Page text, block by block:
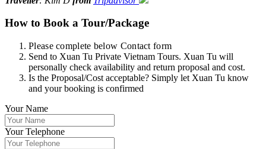
How to Book a Tour/Package
Please complete below Contact form
Send to Xuan Tu Private Vietnam Tours. Xuan Tu will
personally check availability and return proposal and cost.
Is the Proposal/Cost acceptable? Simply let Xuan Tu know
and your booking is confirmed
Your Name
Your Telephone